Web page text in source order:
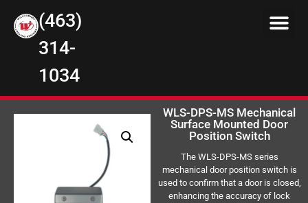
(463)
314-
1034
WLS-DPS-MS Mechanical
Surface Mounted Door
Position Switch
The WLS-DPS-MS series
mechanical door position switch is
used to confirm that a door is closed,
enhancing the accuracy of lock